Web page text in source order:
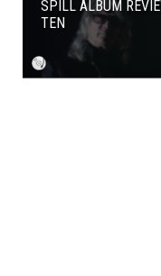
SPILL ALBUM
TEN